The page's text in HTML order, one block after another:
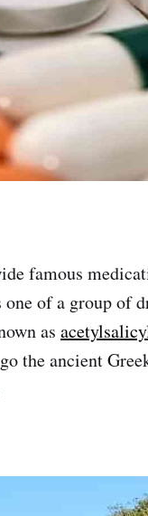
famous
of a group of
as
the ancient